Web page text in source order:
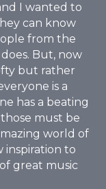
I wanted to
can know
from the
But, now
but rather
is a
has a beating
must be
world of
inspiration to
great music